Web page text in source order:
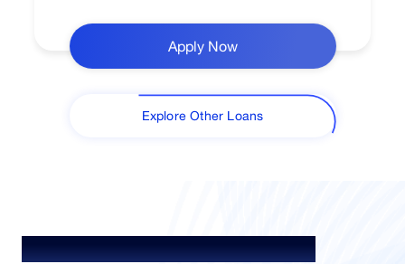
Apply Now
Explore Other Loans
Your Guide To Empowerment /